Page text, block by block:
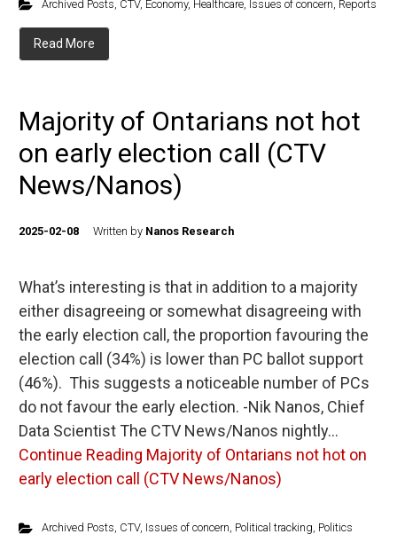
Archived Posts, CTV, Economy, Healthcare, Issues of concern, Reports
Read More
Majority of Ontarians not hot
on early election call (CTV
News/Nanos)
2025-02-08 Written by Nanos Research
What’s interesting is that in addition to a majority
either disagreeing or somewhat disagreeing with
the early election call, the proportion favouring the
election call (34%) is lower than PC ballot support
(46%). This suggests a noticeable number of PCs
do not favour the early election. -Nik Nanos, Chief
Data Scientist The CTV News/Nanos nightly…
Continue Reading Majority of Ontarians not hot on
early election call (CTV News/Nanos)
Archived Posts, CTV, Issues of concern, Political tracking, Politics